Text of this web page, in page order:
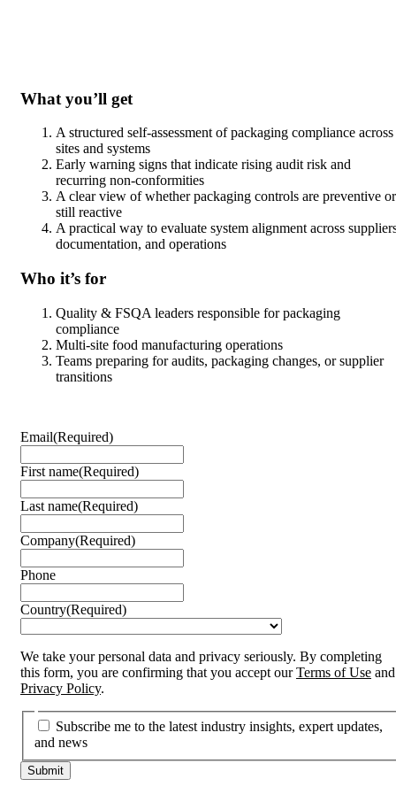
What you’ll get
A structured self-assessment of packaging compliance across
sites and systems
Early warning signs that indicate rising audit risk and
recurring non-conformities
A clear view of whether packaging controls are preventive or
still reactive
A practical way to evaluate system alignment across
documentation, and operations
Who it’s for
Quality & FSQA leaders responsible for packaging
compliance
Multi-site food manufacturing operations
Teams preparing for audits, packaging changes, or supplier
transitions
Email(Required)
First name(Required)
Last name(Required)
Company(Required)
Phone
Country(Required)
We take your personal data and privacy seriously. By completing
this form, you are confirming that you accept ourTerms of Use and
Privacy Policy.
Subscribe me to the latest industry insights, expert updates,
and news